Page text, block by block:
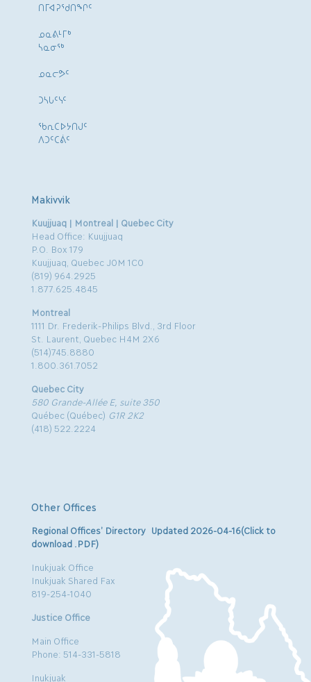
ᑎᒥᐊᕈᕐᑯᑎᖏᑦ
ᓄᓇᕕᒻᒥᒃ
ᓴᓇᓂᕐᒃ
ᓄᓇᓕᕗᑦ
ᑐᓴᒐᑦᓭᑦ
ᖃᕆᑕᐅᔭᑎᒍᑦ
ᐱᑐᑦᑕᕖᑦ
Makivvik
Kuujjuaq | Montreal | Quebec City
Head Office: Kuujjuaq
P.O. Box 179
Kuujjuaq, Quebec J0M 1C0
(819) 964.2925
1.877.625.4845
Montreal
1111 Dr. Frederik-Philips Blvd., 3rd Floor
St. Laurent, Quebec H4M 2X6
(514)745.8880
1.800.361.7052
Quebec City
580 Grande-Allée E, suite 350
Québec (Québec) G1R 2K2
(418) 522.2224
Other Offices
Regional Offices’ Directory Updated 2026-04-16(Click to
download .PDF)
Inukjuak Office
Inukjuak Shared Fax
819-254-1040
Justice Office
Main Office
Phone: 514-331-5818
Inukjuak